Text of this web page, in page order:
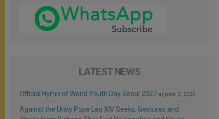
LATEST NEWS
Official Hymn of World Youth Day Seoul 2027 agosto 3, 2026
Against the Unity Pope Leo XIV Seeks: Gestures and